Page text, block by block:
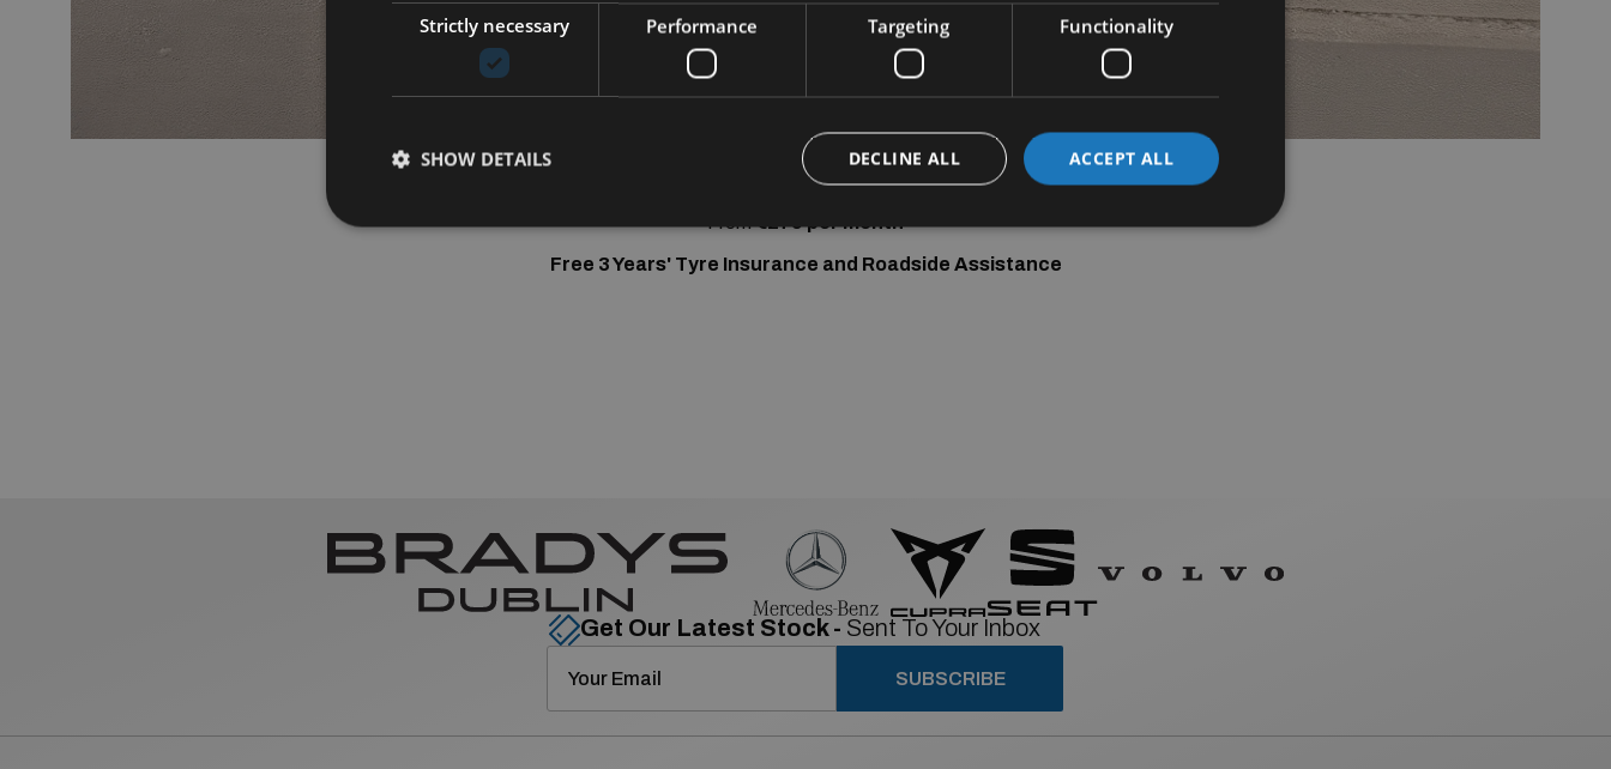
PCP Finance
From€279 per month
Free 3 Years' Tyre Insurance and Roadside Assistance
Get Our Latest Stock - Sent To Your Inbox
SUBSCRIBE
Strictly necessary Performance Targeting Functionality
ACCEPT ALL
DECLINE ALL
SHOW DETAILS